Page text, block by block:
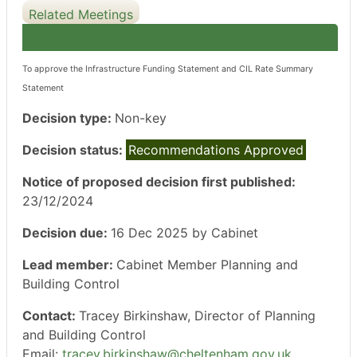
Related Meetings
To approve the Infrastructure Funding Statement and CIL Rate Summary
Statement
Decision type: Non-key
Decision status: Recommendations Approved
Notice of proposed decision first published:
23/12/2024
Decision due: 16 Dec 2025 by Cabinet
Lead member: Cabinet Member Planning and
Building Control
Contact: Tracey Birkinshaw, Director of Planning
and Building Control
Email: tracey.birkinshaw@cheltenham.gov.uk